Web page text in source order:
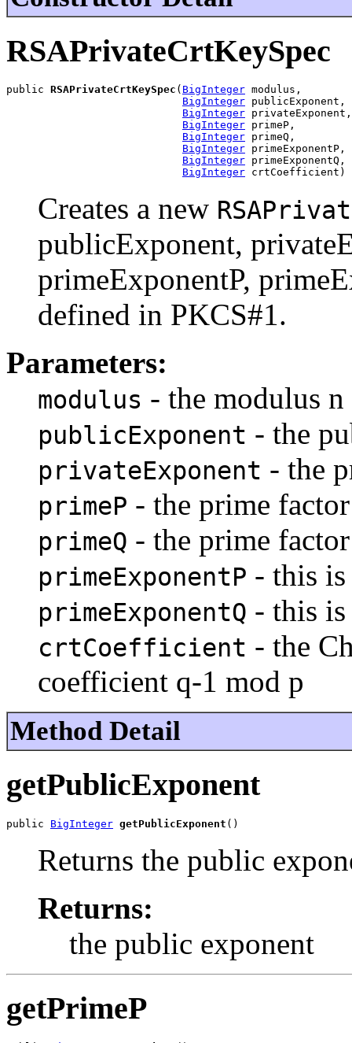
RSAPrivateCrtKeySpec
public RSAPrivateCrtKeySpec ( BigInteger modulus,
BigInteger publicExponent,
BigInteger privateExponent,
BigInteger primeP,
BigInteger primeQ,
BigInteger primeExponentP,
BigInteger primeExponentQ,
BigInteger crtCoefficient)
Creates a new
publicExponent,
primeExponentP,
defined in PKCS#1.
Parameters:
modulus - the modulus n
publicExponent - the
privateExponent - the
primeP - the prime
primeQ - the prime
primeExponentP - this
primeExponentQ - this
crtCoefficient - the
coefficient q-1 mod p
Method Detail
getPublicExponent
public BigInteger getPublicExponent ()
Returns the public
Returns:
the public exponent
getPrimeP